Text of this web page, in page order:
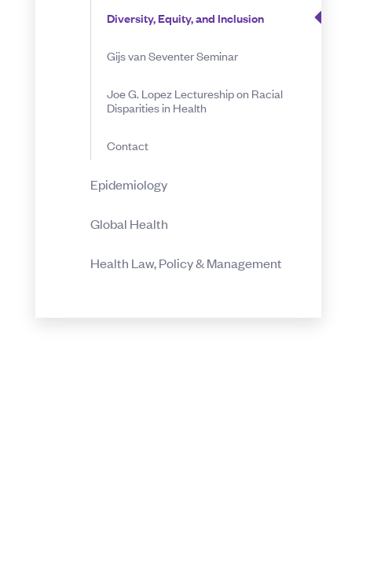
Diversity, Equity, and Inclusion
Gijs van Seventer Seminar
Joe G. Lopez Lectureship on Racial
Disparities in Health
Contact
Epidemiology
Global Health
Health Law, Policy & Management